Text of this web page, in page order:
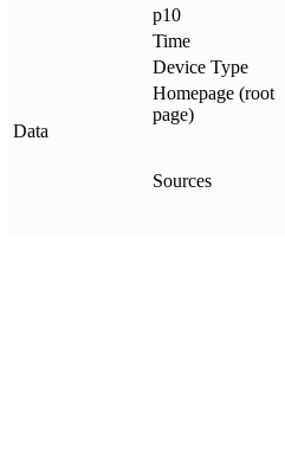
p10
Data
Time
Device Type
Homepage (root
page)
Sources